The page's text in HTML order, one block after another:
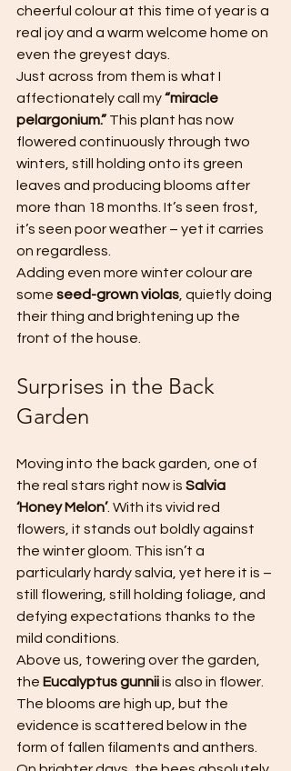
cheerful colour at this time of year is a
real joy and a warm welcome home on
even the greyest days.
Just across from them is what I
affectionately call my “miracle
pelargonium.” This plant has now
flowered continuously through two
winters, still holding onto its green
leaves and producing blooms after
more than 18 months. It’s seen frost,
it’s seen poor weather – yet it carries
on regardless.
Adding even more winter colour are
some seed-grown violas, quietly doing
their thing and brightening up the
front of the house.
Surprises in the Back
Garden
Moving into the back garden, one of
the real stars right now is Salvia
‘Honey Melon’. With its vivid red
flowers, it stands out boldly against
the winter gloom. This isn’t a
particularly hardy salvia, yet here it is –
still flowering, still holding foliage, and
defying expectations thanks to the
mild conditions.
Above us, towering over the garden,
the Eucalyptus gunnii is also in flower.
The blooms are high up, but the
evidence is scattered below in the
form of fallen filaments and anthers.